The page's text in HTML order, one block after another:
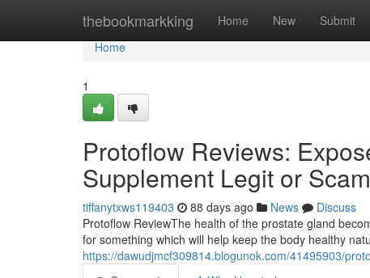
thebookmarkking Home New Submit
Home
Home
1
Protoflow Reviews:
Supplement Legit or
tiffanytxws119403 88 days ago News
Discuss
Protoflow Review​ The health of the prostate gland
for something which will help keep the body healthy
https://dawudjmcf309814.blogunok.com/41495903/